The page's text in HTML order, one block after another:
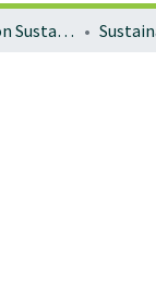
University of Oregon Sustainable City Year